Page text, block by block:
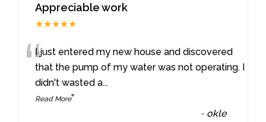
Appreciable work
★★★★★
“I just entered my new house and discovered
that the pump of my water was not operating. I
didn't wasted a...
Read More”
- okle